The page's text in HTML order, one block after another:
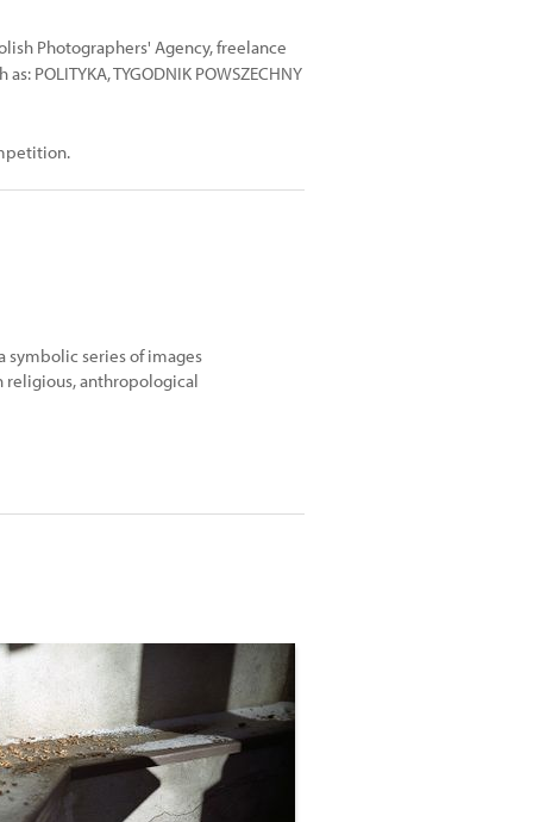
Photographers' Agency, freelance
POLITYKA, TYGODNIK POWSZECHNY
symbolic series of images
religious, anthropological